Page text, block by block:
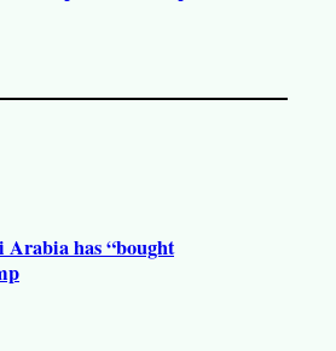
Arabia has “bought